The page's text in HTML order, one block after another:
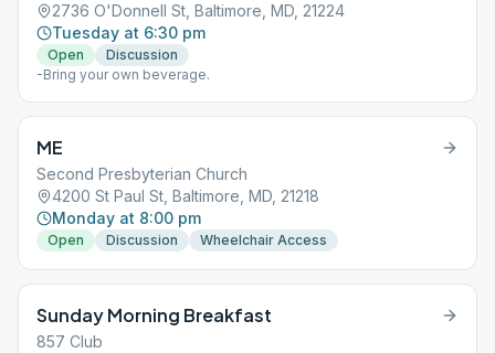
2736 O'Donnell St, Baltimore, MD, 21224
Tuesday at 6:30 pm
Open
Discussion
-Bring your own beverage.
ME
Second Presbyterian Church
4200 St Paul St, Baltimore, MD, 21218
Monday at 8:00 pm
Open Discussion Wheelchair Access
Sunday Morning Breakfast
857 Club